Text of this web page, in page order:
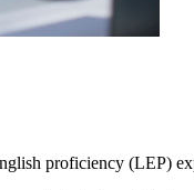
proficiency (LEP)